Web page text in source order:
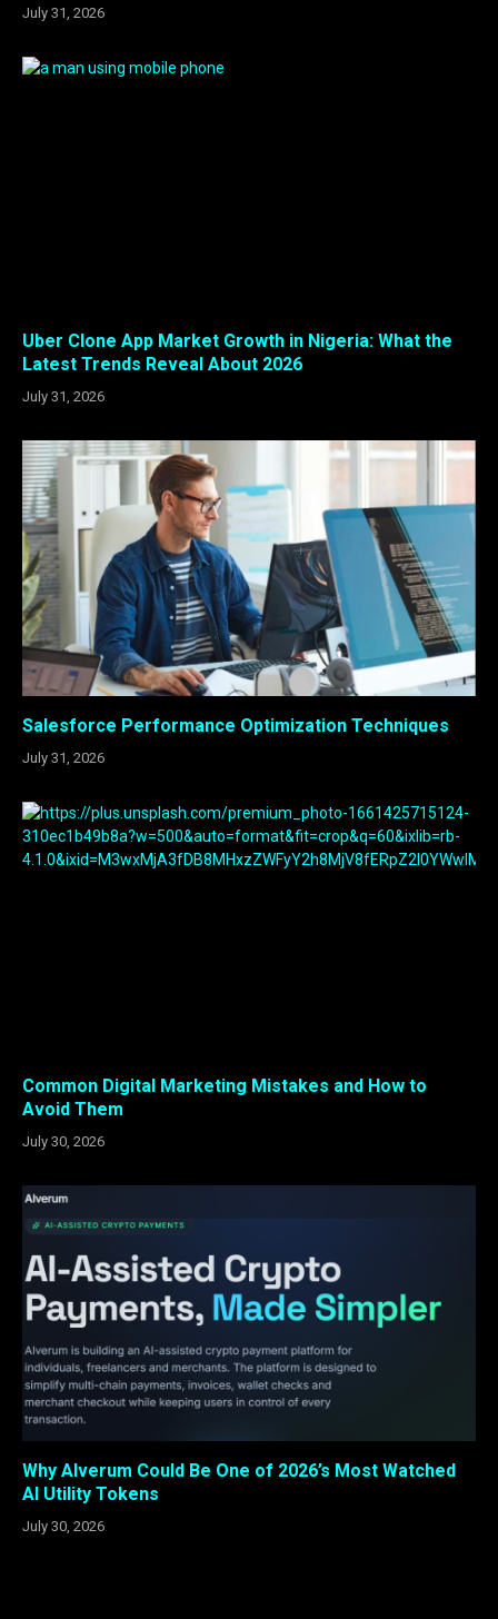
July 31, 2026
Uber Clone App Market Growth in Nigeria: What the
Latest Trends Reveal About 2026
July 31, 2026
Salesforce Performance Optimization Techniques
July 31, 2026
Common Digital Marketing Mistakes and How to
Avoid Them
July 30, 2026
Why Alverum Could Be One of 2026’s Most Watched
AI Utility Tokens
July 30, 2026